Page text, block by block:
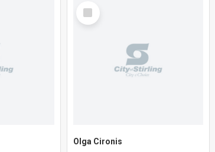
Select
Item
Olga Cironis